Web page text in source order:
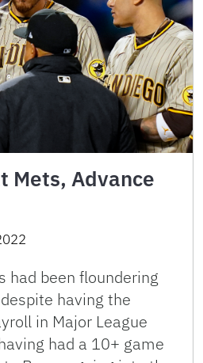
Mets, Advance
had been floundering
having the
in Major League
had a 10+ game